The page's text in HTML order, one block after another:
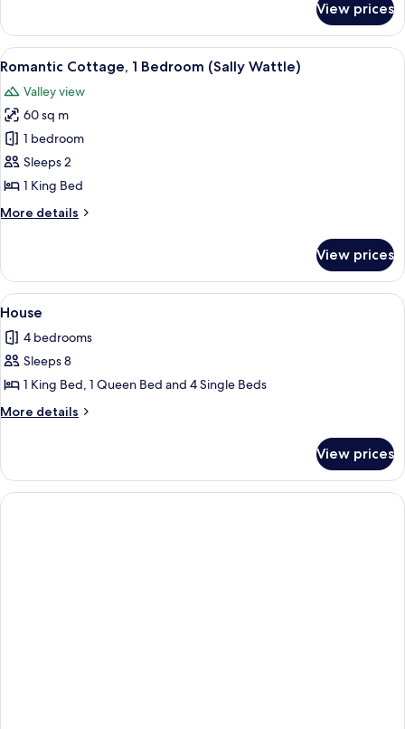
Cottage,
Bedroom
Oak)
View prices
View
all
photos
for
Romantic
Cottage,
1
(Sally
A wooden cabin with a deck,
13
Romantic Cottage, 1 Bedroom (Sally Wattle)
Valley view
60 sq m
1 bedroom
Sleeps 2
1 King Bed
More details
More
Cottage,
Bedroom
Wattle)
View prices
View
all
photos
for
House
A bedroom with a bed, a ceiling fan,
18
House
4 bedrooms
Sleeps 8
1 King Bed, 1 Queen Bed and 4 Single Beds
More details
More
View prices